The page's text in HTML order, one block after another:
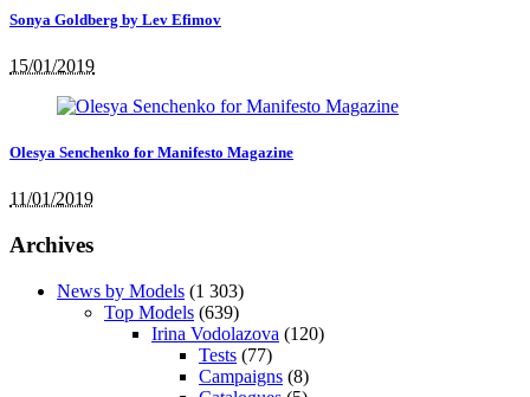
Sonya Goldberg by Lev Efimov
15/01/2019
Olesya Senchenko for Manifesto Magazine
11/01/2019
Archives
News by Models (1 303)
Top Models (639)
Irina Vodolazova (120)
Tests (77)
Campaigns (8)